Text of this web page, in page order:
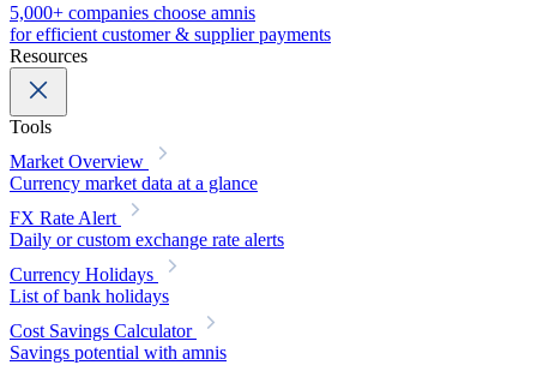
5,000+ companies choose amnis
for efficient customer & supplier payments
Resources
Tools
Market Overview
Currency market data at a glance
FX Rate Alert
Daily or custom exchange rate alerts
Currency Holidays
List of bank holidays
Cost Savings Calculator
Savings potential with amnis